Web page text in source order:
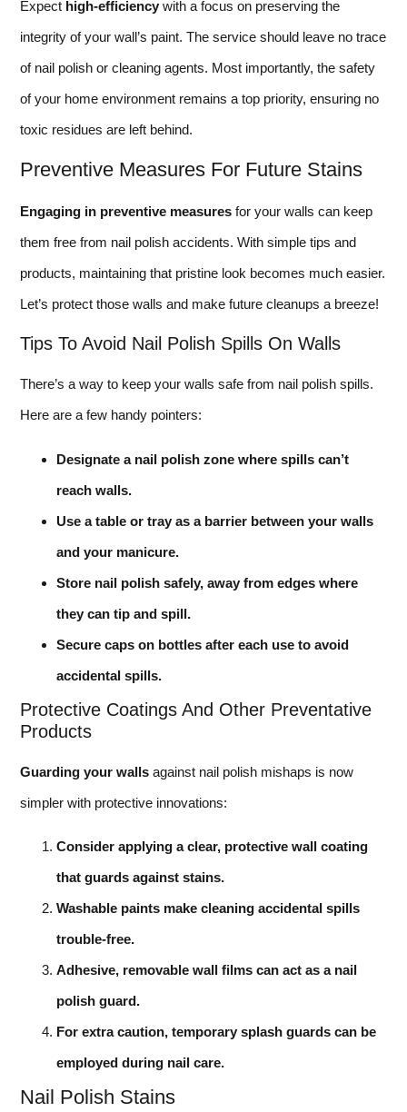
Expect high-efficiency with a focus on preserving the
integrity of your wall’s paint. The service should leave no trace
of nail polish or cleaning agents. Most importantly, the safety
of your home environment remains a top priority, ensuring no
toxic residues are left behind.
Preventive Measures For Future Stains
Engaging in preventive measures for your walls can keep
them free from nail polish accidents. With simple tips and
products, maintaining that pristine look becomes much easier.
Let’s protect those walls and make future cleanups a breeze!
Tips To Avoid Nail Polish Spills On Walls
There’s a way to keep your walls safe from nail polish spills.
Here are a few handy pointers:
Designate a nail polish zone where spills can’t
reach walls.
Use a table or tray as a barrier between your walls
and your manicure.
Store nail polish safely, away from edges where
they can tip and spill.
Secure caps on bottles after each use to avoid
accidental spills.
Protective Coatings And Other Preventative
Products
Guarding your walls against nail polish mishaps is now
simpler with protective innovations:
Consider applying a clear, protective wall coating
that guards against stains.
Washable paints make cleaning accidental spills
trouble-free.
Adhesive, removable wall films can act as a nail
polish guard.
For extra caution, temporary splash guards can be
employed during nail care.
Nail Polish Stains